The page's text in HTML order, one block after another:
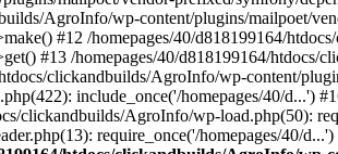
AgroInfo/wp-content/plugins/mailpoet/
#12 /homepages/40/d818199164/
#13 /homepages/40/d818199164/
clickandbuilds/AgroInfo/wp-content/
include_once('/homepages/40/d...')
clickandbuilds/AgroInfo/wp-load.php(50):
require_once('/homepages/40/